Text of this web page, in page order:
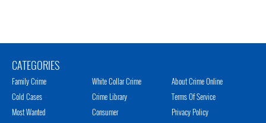
CATEGORIES
Family Crime
Cold Cases
Most Wanted
White Collar Crime
Crime Library
Consumer
About Crime Online
Terms Of Service
Privacy Policy